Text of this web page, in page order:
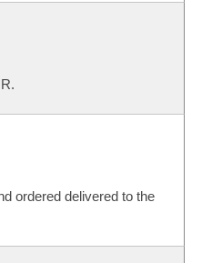
ordered delivered to the